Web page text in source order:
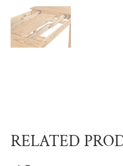
RELATED